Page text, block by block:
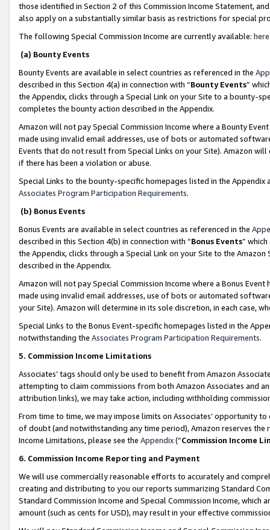
those identified in Section 2 of this Commission Income Statement,
also apply on a substantially similar basis as restrictions for special
The following Special Commission Income are currently available: here
(a) Bounty Events
Bounty Events are available in select countries as referenced in the
described in this Section 4(a) in connection with “Bounty Events”
the Appendix, clicks through a Special Link on your Site to a bounty-
completes the bounty action described in the Appendix.
Amazon will not pay Special Commission Income where a Bounty
made using invalid email addresses, use of bots or automated
Events that do not result from Special Links on your Site). Amazon
if there has been a violation or abuse.
Special Links to the bounty-specific homepages listed in the
Associates Program Participation Requirements.
(b) Bonus Events
Bonus Events are available in select countries as referenced in the
described in this Section 4(b) in connection with “Bonus Events”
the Appendix, clicks through a Special Link on your Site to the
described in the Appendix.
Amazon will not pay Special Commission Income where a Bonus
made using invalid email addresses, use of bots or automated
your Site). Amazon will determine in its sole discretion, in each case,
Special Links to the Bonus Event-specific homepages listed in the
notwithstanding the Associates Program Participation Requirements.
5. Commission Income Limitations
Associates’ tags should only be used to benefit from Amazon
attempting to claim commissions from both Amazon Associates and
attribution links), we may take action, including withholding
From time to time, we may impose limits on Associates’ opportunity
of doubt (and notwithstanding any time period), Amazon reserves
Income Limitations, please see the Appendix(“Commission Income
6. Commission Income Reporting and Payment
We will use commercially reasonable efforts to accurately and
creating and distributing to you our reports summarizing Standard
Standard Commission Income and Special Commission Income,
amount (such as cents for USD), may result in your effective